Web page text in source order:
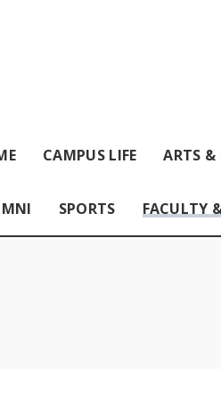
CAMPUS LIFE ARTS &
SPORTS FACULTY